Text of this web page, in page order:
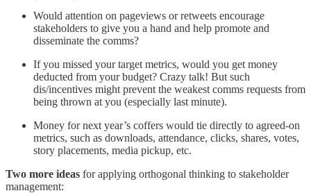
Would attention on pageviews or retweets encourage
stakeholders to give you a hand and help promote and
disseminate the comms?
If you missed your target metrics, would you get money
deducted from your budget? Crazy talk! But such
dis/incentives might prevent the weakest comms requests from
being thrown at you (especially last minute).
Money for next year’s coffers would tie directly to agreed-on
metrics, such as downloads, attendance, clicks, shares, votes,
story placements, media pickup, etc.
Two more ideas for applying orthogonal thinking to stakeholder
management: